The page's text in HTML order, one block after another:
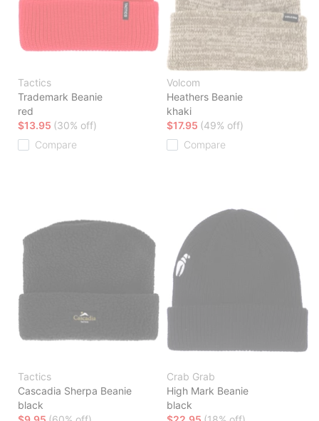
Tactics
Trademark Beanie
red
$13.95 (30% off)
Compare
Volcom
Heathers Beanie
khaki
$17.95 (49% off)
Compare
Tactics
Cascadia Sherpa Beanie
black
Crab Grab
High Mark Beanie
black